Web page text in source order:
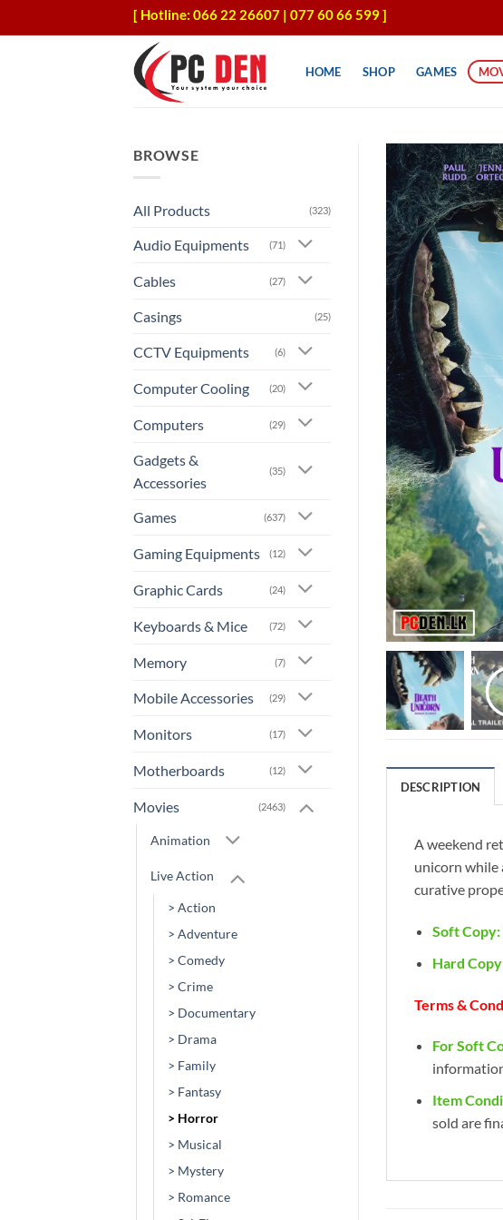
to
[ Hotline: 066 22 26607 | 077 60 66 599 ]
HOME SHOP GAMES
BROWSE
All Products (323)
Audio Equipments (71)
Cables (27)
Casings (25)
CCTV Equipments (6)
Computer Cooling (20)
Computers (29)
Gadgets &
Accessories
(35)
Games (637)
Gaming Equipments (12)
Graphic Cards (24)
Keyboards & Mice (72)
Memory (7)
Mobile Accessories (29)
Monitors (17)
Motherboards (12)
Movies (2463)
Animation
Live Action
> Action
> Adventure
> Comedy
> Crime
> Documentary
> Drama
> Family
> Fantasy
> Horror
> Musical
> Mystery
> Romance
DESCRIPTION
A weekend
unicorn while
curative
Soft Copy:
Hard
Terms &
For Soft
Item
sold are